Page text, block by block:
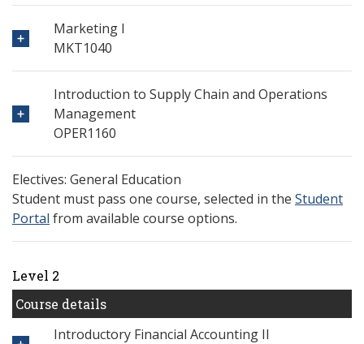
Marketing I
MKT1040
Introduction to Supply Chain and Operations
Management
OPER1160
Electives: General Education
Student must pass one course, selected in the Student
Portal from available course options.
Level 2
Course details
Introductory Financial Accounting II